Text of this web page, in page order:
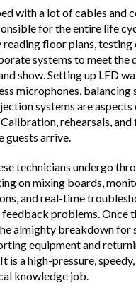
with a lot of cables and
for the entire life
floor plans, testing
systems to meet the
show. Setting up LED
microphones, balancing
systems are aspects
rehearsals, and
guests arrive.
technicians undergo
on mixing boards,
and real-time
problems. Once
almighty breakdown for
equipment and
is a high-pressure,
knowledge job.